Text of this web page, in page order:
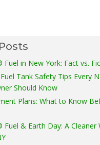
in New York: Fact vs.
Tank Safety Tips Every
Should Know
Plans: What to Know
Fuel & Earth Day: A Cleaner